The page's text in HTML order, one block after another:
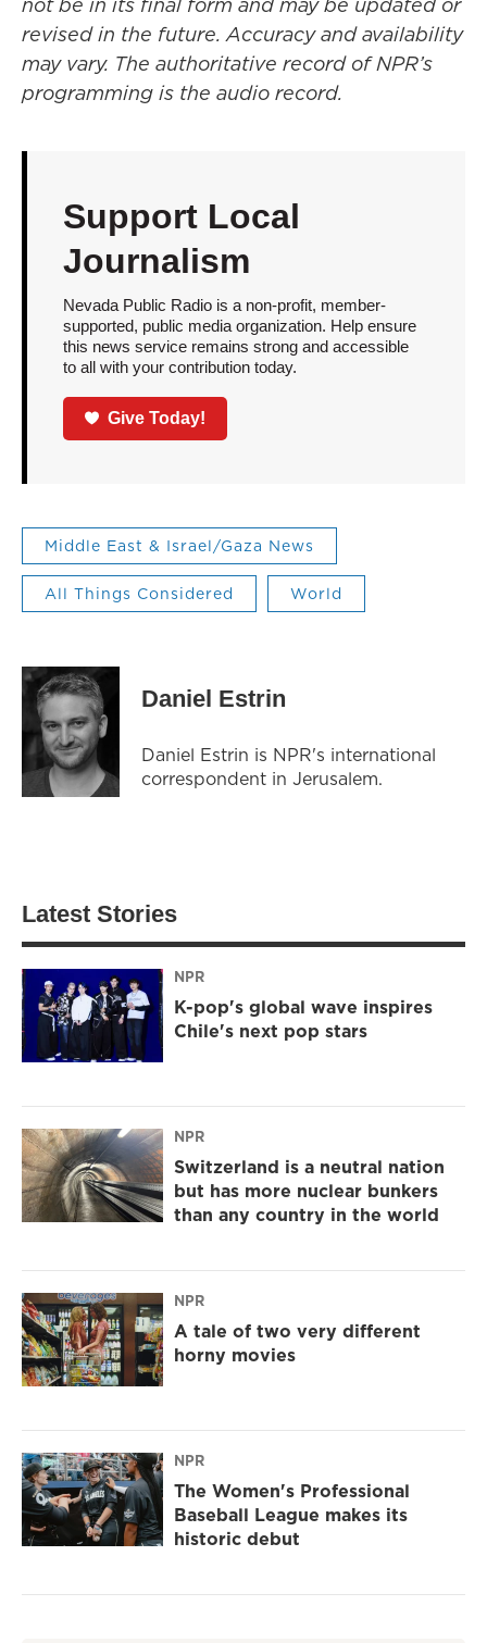
revised in the future. Accuracy and availability
may vary. The authoritative record of NPR’s
programming is the audio record.
Support Local
Journalism
Nevada Public Radio is a non-profit, member-
supported, public media organization. Help ensure
this news service remains strong and accessible
to all with your contribution today.
Give Today!
Middle East & Israel/Gaza News
All Things Considered World
Daniel Estrin
Daniel Estrin is NPR's international
correspondent in Jerusalem.
Latest Stories
NPR
K-pop's global wave inspires
Chile's next pop stars
NPR
Switzerland is a neutral nation
but has more nuclear bunkers
than any country in the world
NPR
A tale of two very different
horny movies
NPR
The Women's Professional
Baseball League makes its
historic debut